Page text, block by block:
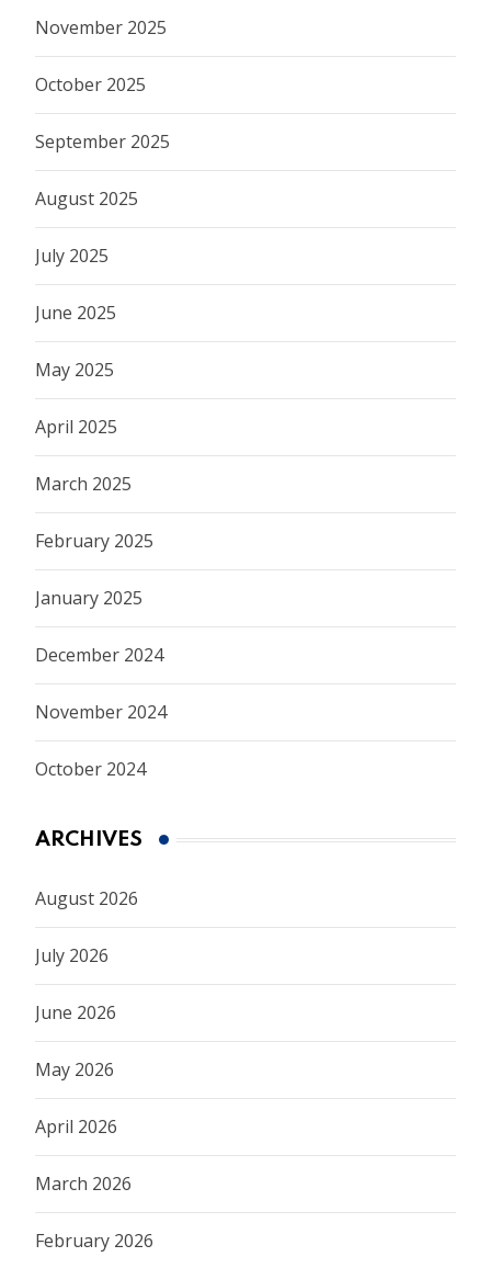
November 2025
October 2025
September 2025
August 2025
July 2025
June 2025
May 2025
April 2025
March 2025
February 2025
January 2025
December 2024
November 2024
October 2024
ARCHIVES
August 2026
July 2026
June 2026
May 2026
April 2026
March 2026
February 2026